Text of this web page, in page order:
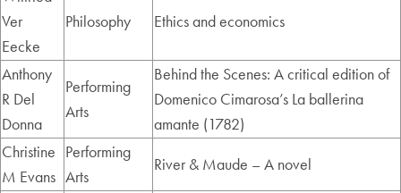
Ver
Eecke
Philosophy Ethics and economics
Anthony
R Del
Donna
Performing
Arts
Behind the Scenes: A critical edition of
Domenico Cimarosa’s La ballerina
amante (1782)
Christine
M Evans
Performing
Arts
River & Maude – A novel